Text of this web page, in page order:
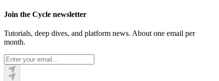
Join the Cycle newsletter
Tutorials, deep dives, and platform news. About one email per
month.